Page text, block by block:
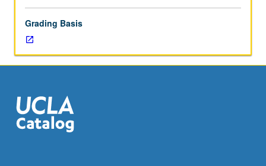
field
applications
to
assess
of
environmental
pollutants
Grading Basis